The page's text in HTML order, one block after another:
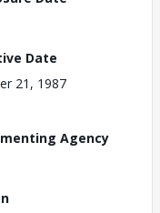
Date
21, 1987
Agency